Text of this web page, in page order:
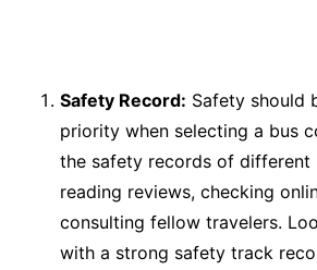
Safety Record: Safety should
priority when selecting a bus
the safety records of different
reading reviews, checking
consulting fellow travelers.
with a strong safety track